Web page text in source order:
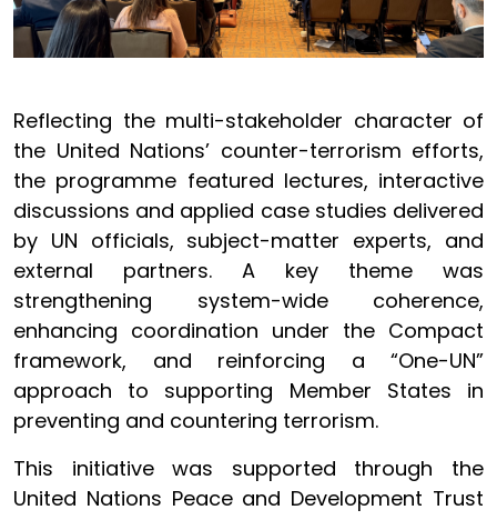
Reflecting the multi-stakeholder character of
the United Nations’ counter-terrorism efforts,
the programme featured lectures, interactive
discussions and applied case studies delivered
by UN officials, subject-matter experts, and
external partners. A key theme was
strengthening system-wide coherence,
enhancing coordination under the Compact
framework, and reinforcing a “One-UN”
approach to supporting Member States in
preventing and countering terrorism.
This initiative was supported through the
United Nations Peace and Development Trust